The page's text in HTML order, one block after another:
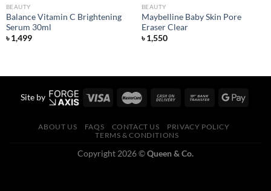
BEAUTY
Balance Vitamin C Brightening
Serum 30ml
৳1,499
BEAUTY
Maybelline Baby Skin Pore
Eraser Clear
৳1,550
Site by
ABOUT US FAQS CONTACT US
PRIVACY POLICY
TERMS & CONDITIONS
Copyright 2026 ©Queen & Co.